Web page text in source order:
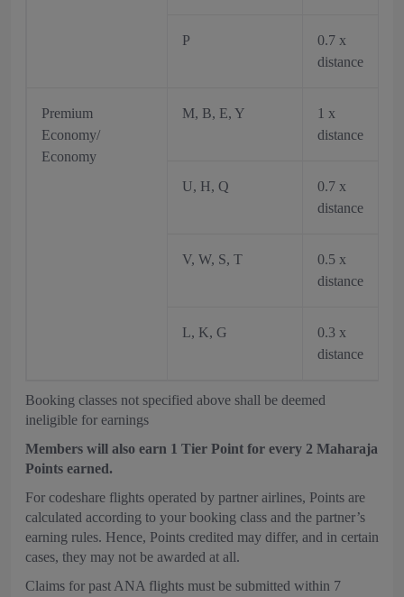
P
0.7 x
distance
Premium
Economy/
Economy
M, B, E, Y
1 x
distance
U, H, Q
0.7 x
distance
V, W, S, T
0.5 x
distance
L, K, G
0.3 x
distance
Booking classes not specified above shall be deemed
ineligible for earnings
Members will also earn 1 Tier Point for every 2 Maharaja
Points earned.
For codeshare flights operated by partner airlines, Points are
calculated according to your booking class and the partner’s
earning rules. Hence, Points credited may differ, and in certain
cases, they may not be awarded at all.
Claims for past ANA flights must be submitted within 7